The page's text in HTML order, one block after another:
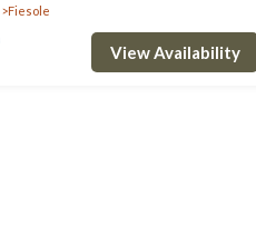
Fiesole
View Availability